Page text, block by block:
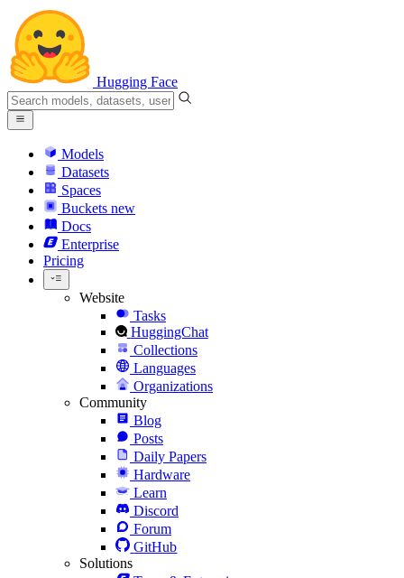
Hugging Face
Models
Datasets
Spaces
Buckets new
Docs
Enterprise
Pricing
Website
Tasks
HuggingChat
Collections
Languages
Organizations
Community
Blog
Posts
Daily Papers
Hardware
Learn
Discord
Forum
GitHub
Solutions